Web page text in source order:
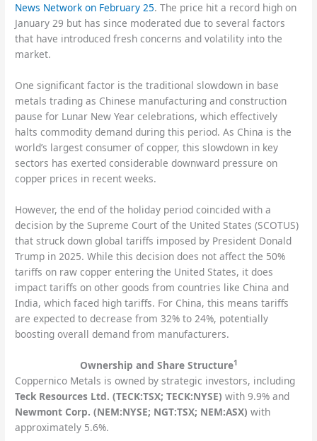
News Network on February 25. The price hit a record high on
January 29 but has since moderated due to several factors
that have introduced fresh concerns and volatility into the
market.
One significant factor is the traditional slowdown in base
metals trading as Chinese manufacturing and construction
pause for Lunar New Year celebrations, which effectively
halts commodity demand during this period. As China is the
world’s largest consumer of copper, this slowdown in key
sectors has exerted considerable downward pressure on
copper prices in recent weeks.
However, the end of the holiday period coincided with a
decision by the Supreme Court of the United States (SCOTUS)
that struck down global tariffs imposed by President Donald
Trump in 2025. While this decision does not affect the 50%
tariffs on raw copper entering the United States, it does
impact tariffs on other goods from countries like China and
India, which faced high tariffs. For China, this means tariffs
are expected to decrease from 32% to 24%, potentially
boosting overall demand from manufacturers.
Ownership and Share Structure1
Coppernico Metals is owned by strategic investors, including
Teck Resources Ltd. (TECK:TSX; TECK:NYSE) with 9.9% and
Newmont Corp. (NEM:NYSE; NGT:TSX; NEM:ASX) with
approximately 5.6%.